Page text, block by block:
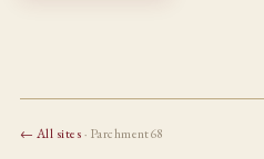
← All sites· Parchment68